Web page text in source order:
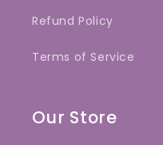
Refund Policy
Terms of Service
Our Store